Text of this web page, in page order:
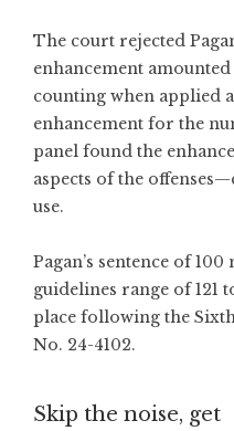
The court rejected
enhancement
counting when applied
enhancement for the
panel found the
aspects of the
use.
Pagan’s sentence of
guidelines range of 121
place following the
No. 24-4102.
Skip the noise, get